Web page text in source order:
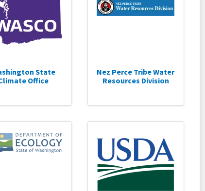
State
Office
Nez Perce Tribe Water
Resources Division